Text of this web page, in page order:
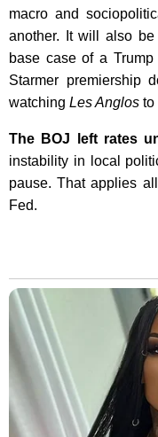
macro and
another. It will also
base case of a
Starmer premiership
watching Les Anglos to
The BOJ left rates
instability in local
pause. That applies
Fed.